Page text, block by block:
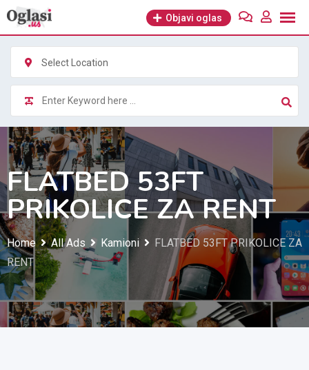
Skip
content
Objavi oglas
Select Location
FLATBED 53FT
PRIKOLICE ZA RENT
Home All Ads Kamioni
FLATBED 53FT PRIKOLICE ZA
RENT